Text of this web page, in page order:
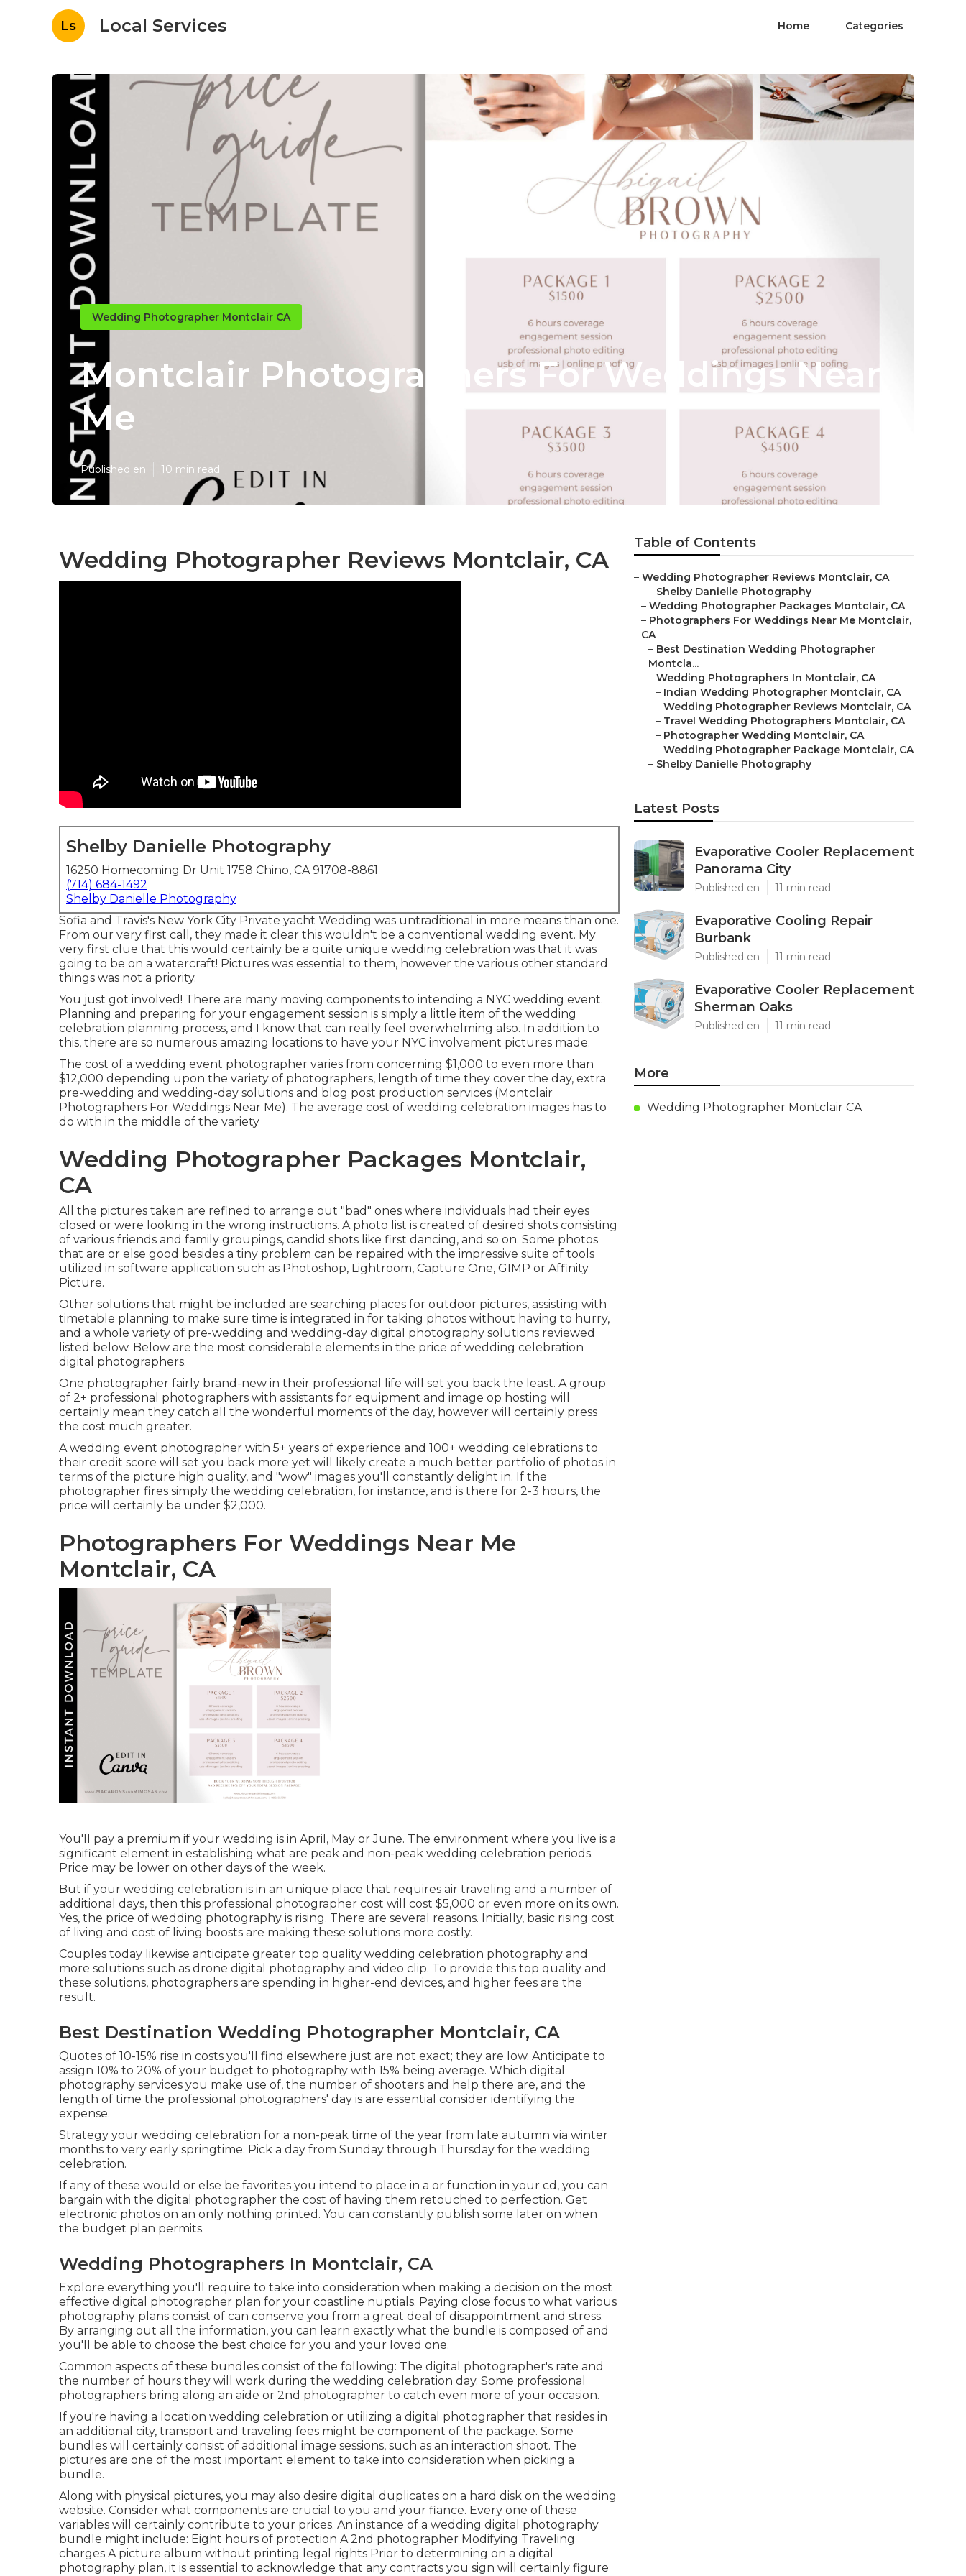
Ls Local Services Home Categories
Wedding Photographer Montclair CA
Montclair Photographers For Weddings Near
Me
Published en 10 min read
Wedding Photographer Reviews Montclair, CA
Shelby Danielle Photography
16250 Homecoming Dr Unit 1758 Chino, CA 91708-8861
(714) 684-1492
Shelby Danielle Photography
Sofia and Travis's New York City Private yacht Wedding was untraditional in more means than one.
From our very first call, they made it clear this wouldn't be a conventional wedding event. My
very first clue that this would certainly be a quite unique wedding celebration was that it was
going to be on a watercraft! Pictures was essential to them, however the various other standard
things was not a priority.
You just got involved! There are many moving components to intending a NYC wedding event.
Planning and preparing for your engagement session is simply a little item of the wedding
celebration planning process, and I know that can really feel overwhelming also. In addition to
this, there are so numerous amazing locations to have your NYC involvement pictures made.
The cost of a wedding event photographer varies from concerning $1,000 to even more than
$12,000 depending upon the variety of photographers, length of time they cover the day, extra
pre-wedding and wedding-day solutions and blog post production services (Montclair
Photographers For Weddings Near Me). The average cost of wedding celebration images has to
do with in the middle of the variety
Wedding Photographer Packages Montclair,
CA
All the pictures taken are refined to arrange out "bad" ones where individuals had their eyes
closed or were looking in the wrong instructions. A photo list is created of desired shots consisting
of various friends and family groupings, candid shots like first dancing, and so on. Some photos
that are or else good besides a tiny problem can be repaired with the impressive suite of tools
utilized in software application such as Photoshop, Lightroom, Capture One, GIMP or Affinity
Picture.
Other solutions that might be included are searching places for outdoor pictures, assisting with
timetable planning to make sure time is integrated in for taking photos without having to hurry,
and a whole variety of pre-wedding and wedding-day digital photography solutions reviewed
listed below. Below are the most considerable elements in the price of wedding celebration
digital photographers.
One photographer fairly brand-new in their professional life will set you back the least. A group
of 2+ professional photographers with assistants for equipment and image op hosting will
certainly mean they catch all the wonderful moments of the day, however will certainly press
the cost much greater.
A wedding event photographer with 5+ years of experience and 100+ wedding celebrations to
their credit score will set you back more yet will likely create a much better portfolio of photos in
terms of the picture high quality, and "wow" images you'll constantly delight in. If the
photographer fires simply the wedding celebration, for instance, and is there for 2-3 hours, the
price will certainly be under $2,000.
Photographers For Weddings Near Me
Montclair, CA
You'll pay a premium if your wedding is in April, May or June. The environment where you live is a
significant element in establishing what are peak and non-peak wedding celebration periods.
Price may be lower on other days of the week.
But if your wedding celebration is in an unique place that requires air traveling and a number of
additional days, then this professional photographer cost will cost $5,000 or even more on its own.
Yes, the price of wedding photography is rising. There are several reasons. Initially, basic rising cost
of living and cost of living boosts are making these solutions more costly.
Couples today likewise anticipate greater top quality wedding celebration photography and
more solutions such as drone digital photography and video clip. To provide this top quality and
these solutions, photographers are spending in higher-end devices, and higher fees are the
result.
Best Destination Wedding Photographer Montclair, CA
Quotes of 10-15% rise in costs you'll find elsewhere just are not exact; they are low. Anticipate to
assign 10% to 20% of your budget to photography with 15% being average. Which digital
photography services you make use of, the number of shooters and help there are, and the
length of time the professional photographers' day is are essential consider identifying the
expense.
Strategy your wedding celebration for a non-peak time of the year from late autumn via winter
months to very early springtime. Pick a day from Sunday through Thursday for the wedding
celebration.
If any of these would or else be favorites you intend to place in a or function in your cd, you can
bargain with the digital photographer the cost of having them retouched to perfection. Get
electronic photos on an only nothing printed. You can constantly publish some later on when
the budget plan permits.
Wedding Photographers In Montclair, CA
Explore everything you'll require to take into consideration when making a decision on the most
effective digital photographer plan for your coastline nuptials. Paying close focus to what various
photography plans consist of can conserve you from a great deal of disappointment and stress.
By arranging out all the information, you can learn exactly what the bundle is composed of and
you'll be able to choose the best choice for you and your loved one.
Common aspects of these bundles consist of the following: The digital photographer's rate and
the number of hours they will work during the wedding celebration day. Some professional
photographers bring along an aide or 2nd photographer to catch even more of your occasion.
If you're having a location wedding celebration or utilizing a digital photographer that resides in
an additional city, transport and traveling fees might be component of the package. Some
bundles will certainly consist of additional image sessions, such as an interaction shoot. The
pictures are one of the most important element to take into consideration when picking a
bundle.
Along with physical pictures, you may also desire digital duplicates on a hard disk on the wedding
website. Consider what components are crucial to you and your fiance. Every one of these
variables will certainly contribute to your prices. An instance of a wedding digital photography
bundle might include: Eight hours of protection A 2nd photographer Modifying Traveling
charges A picture album without printing legal rights Prior to determining on a digital
photography plan, it is essential to acknowledge that any contracts you sign will certainly figure
Table of Contents
– Wedding Photographer Reviews Montclair, CA
– Shelby Danielle Photography
– Wedding Photographer Packages Montclair, CA
– Photographers For Weddings Near Me Montclair,
CA
– Best Destination Wedding Photographer
Montcla...
– Wedding Photographers In Montclair, CA
– Indian Wedding Photographer Montclair, CA
– Wedding Photographer Reviews Montclair, CA
– Travel Wedding Photographers Montclair, CA
– Photographer Wedding Montclair, CA
– Wedding Photographer Package Montclair, CA
– Shelby Danielle Photography
Latest Posts
Evaporative Cooler Replacement
Panorama City
Published en 11 min read
Evaporative Cooling Repair
Burbank
Published en 11 min read
Evaporative Cooler Replacement
Sherman Oaks
Published en 11 min read
More
Wedding Photographer Montclair CA